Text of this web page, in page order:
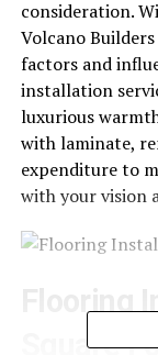
consideration.
Volcano
factors and
installation
luxurious
with laminate,
expenditure to
with your vision
Flooring
Square